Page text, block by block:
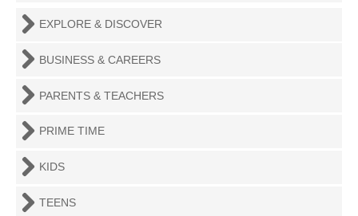
EXPLORE & DISCOVER
BUSINESS & CAREERS
PARENTS & TEACHERS
PRIME TIME
KIDS
TEENS